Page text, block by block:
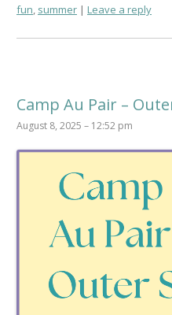
fun, summer Leave a reply
Camp Au Pair –
August 8, 2025 – 12:52 pm